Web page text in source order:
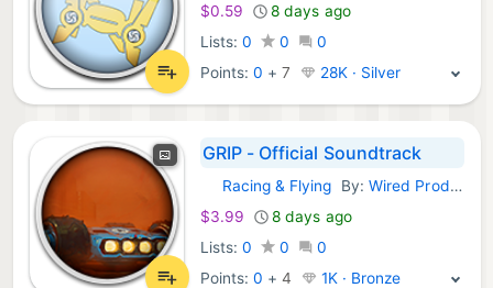
$0.59
8 days ago
Lists: 0 0
0
Points:0 +7 28K · Silver
GRIP - Official Soundtrack
GOG Games:
Racing & Flying By: Wired Productions
$3.99
8 days ago
Lists: 0 0
0
Points:0 +4 1K · Bronze